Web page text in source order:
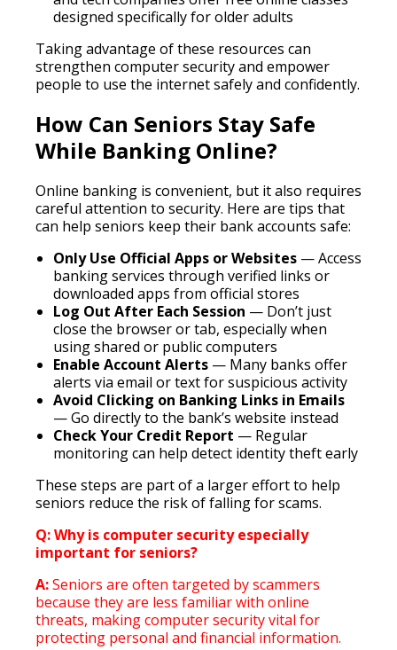
designed specifically for older adults
Taking advantage of these resources can
strengthen computer security and empower
people to use the internet safely and confidently.
How Can Seniors Stay Safe
While Banking Online?
Online banking is convenient, but it also requires
careful attention to security. Here are tips that
can help seniors keep their bank accounts safe:
Only Use Official Apps or Websites — Access
banking services through verified links or
downloaded apps from official stores
Log Out After Each Session — Don’t just
close the browser or tab, especially when
using shared or public computers
Enable Account Alerts — Many banks offer
alerts via email or text for suspicious activity
Avoid Clicking on Banking Links in Emails
— Go directly to the bank’s website instead
Check Your Credit Report — Regular
monitoring can help detect identity theft early
These steps are part of a larger effort to help
seniors reduce the risk of falling for scams.
Q: Why is computer security especially
important for seniors?
A:Seniors are often targeted by scammers
because they are less familiar with online
threats, making computer security vital for
protecting personal and financial information.